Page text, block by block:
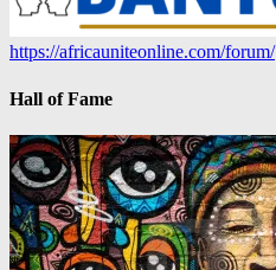
https://africauniteonline.com/forum/
Hall of Fame